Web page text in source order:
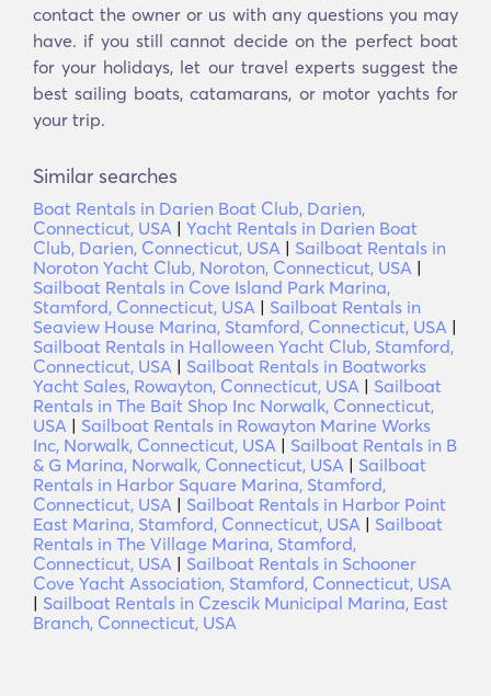
contact the owner or us with any questions you may
have. if you still cannot decide on the perfect boat
for your holidays, let our travel experts suggest the
best sailing boats, catamarans, or motor yachts for
your trip.
Similar searches
Boat Rentals in Darien Boat Club, Darien,
Connecticut, USA | Yacht Rentals in Darien Boat
Club, Darien, Connecticut, USA | Sailboat Rentals in
Noroton Yacht Club, Noroton, Connecticut, USA |
Sailboat Rentals in Cove Island Park Marina,
Stamford, Connecticut, USA | Sailboat Rentals in
Seaview House Marina, Stamford, Connecticut, USA |
Sailboat Rentals in Halloween Yacht Club, Stamford,
Connecticut, USA | Sailboat Rentals in Boatworks
Yacht Sales, Rowayton, Connecticut, USA | Sailboat
Rentals in The Bait Shop Inc Norwalk, Connecticut,
USA | Sailboat Rentals in Rowayton Marine Works
Inc, Norwalk, Connecticut, USA | Sailboat Rentals in B
& G Marina, Norwalk, Connecticut, USA | Sailboat
Rentals in Harbor Square Marina, Stamford,
Connecticut, USA | Sailboat Rentals in Harbor Point
East Marina, Stamford, Connecticut, USA | Sailboat
Rentals in The Village Marina, Stamford,
Connecticut, USA | Sailboat Rentals in Schooner
Cove Yacht Association, Stamford, Connecticut, USA
| Sailboat Rentals in Czescik Municipal Marina, East
Branch, Connecticut, USA